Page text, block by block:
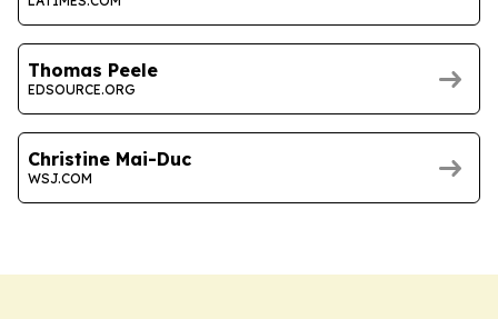
Thomas Peele
EDSOURCE.ORG
Christine Mai-Duc
WSJ.COM